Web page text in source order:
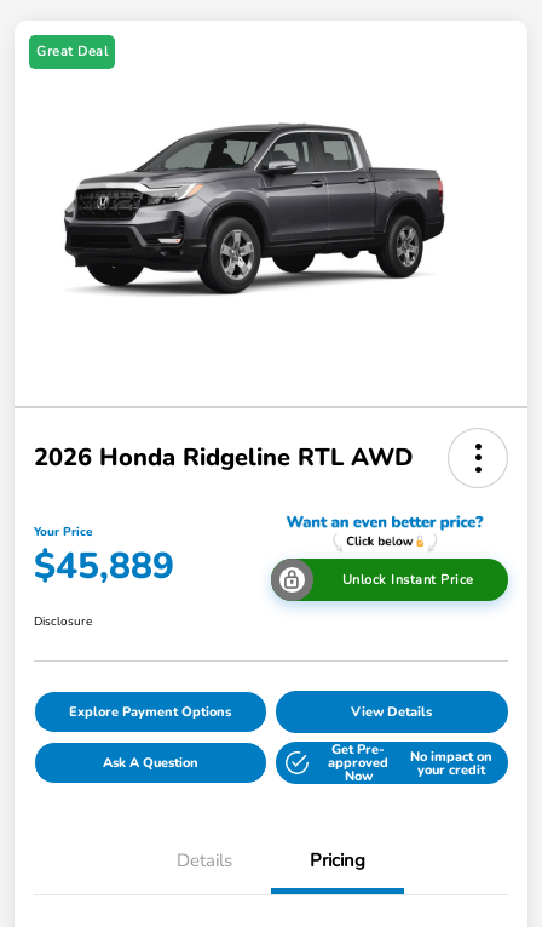
Great Deal
2026 Honda Ridgeline RTL AWD
Your Price
$45,889 Unlock Instant Price
Disclosure
Explore Payment Options View Details
Ask A Question
Get Pre-
approved
Now
No impact on
your credit
Details Pricing